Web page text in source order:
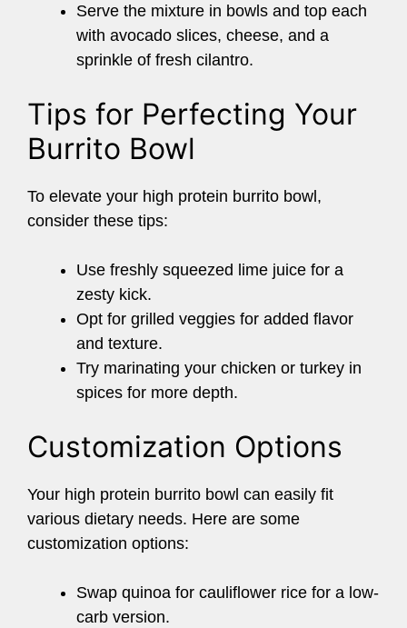
Serve the mixture in bowls and top each
with avocado slices, cheese, and a
sprinkle of fresh cilantro.
Tips for Perfecting Your
Burrito Bowl
To elevate your high protein burrito bowl,
consider these tips:
Use freshly squeezed lime juice for a
zesty kick.
Opt for grilled veggies for added flavor
and texture.
Try marinating your chicken or turkey in
spices for more depth.
Customization Options
Your high protein burrito bowl can easily fit
various dietary needs. Here are some
customization options:
Swap quinoa for cauliflower rice for a low-
carb version.